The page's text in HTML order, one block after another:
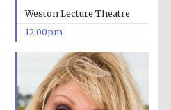
Harris
Manchester
College founded
1893
Weston Lecture Theatre
12:00pm